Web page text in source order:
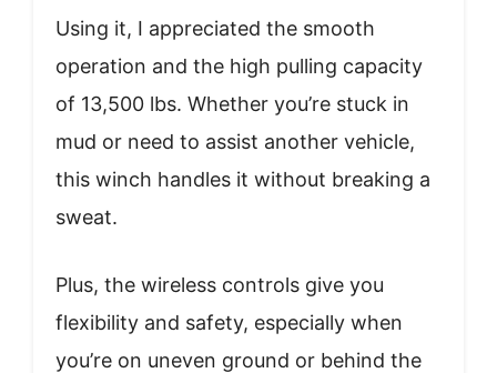
Using it, I appreciated the smooth
operation and the high pulling capacity
of 13,500 lbs. Whether you’re stuck in
mud or need to assist another vehicle,
this winch handles it without breaking a
sweat.
Plus, the wireless controls give you
flexibility and safety, especially when
you’re on uneven ground or behind the